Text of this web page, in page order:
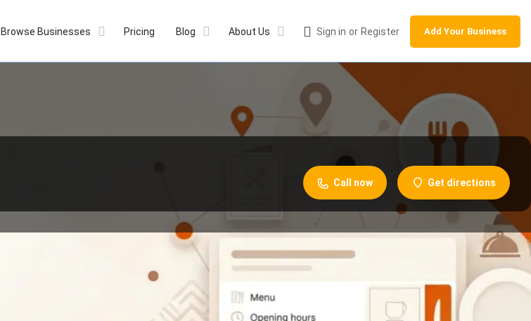
Browse Businesses Pricing Blog About Us Sign in or Register Add Your Business
Call now Get directions
Our Prices
Get directions Leave a review Report